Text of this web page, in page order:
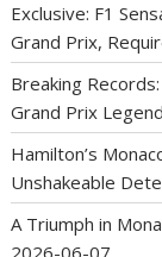
Exclusive: F1
Grand Prix,
Breaking
Grand Prix
Hamilton’s
Unshakeable
A Triumph in